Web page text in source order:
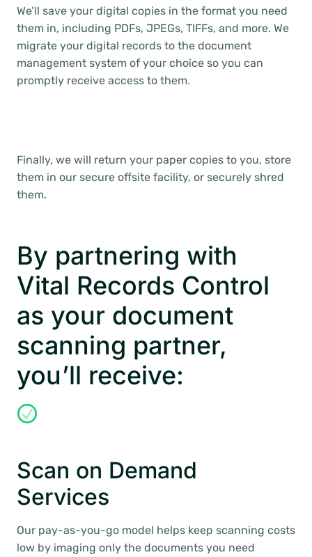
We’ll save your digital copies in the format you need
them in, including PDFs, JPEGs, TIFFs, and more. We
migrate your digital records to the document
management system of your choice so you can
promptly receive access to them.
Finally, we will return your paper copies to you, store
them in our secure offsite facility, or securely shred
them.
By partnering with
Vital Records Control
as your document
scanning partner,
you’ll receive:
Scan on Demand
Services
Our pay-as-you-go model helps keep scanning costs
low by imaging only the documents you need